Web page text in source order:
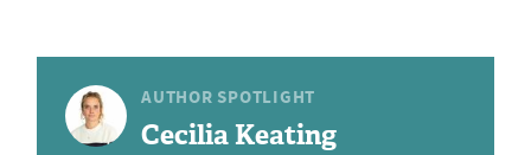
AUTHOR SPOTLIGHT
Cecilia Keating